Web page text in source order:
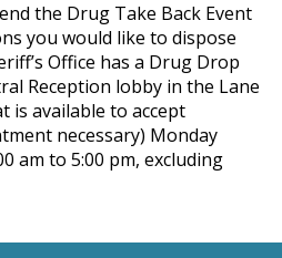
the Drug Take Back Event
you would like to dispose
Office has a Drug Drop
Reception lobby in the Lane
is available to accept
necessary) Monday
am to 5:00 pm, excluding